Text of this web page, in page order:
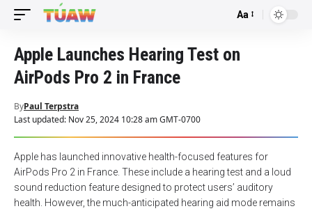
Font
Aa
Apple Launches Hearing Test on
AirPods Pro 2 in France
Last updated: Nov 25, 2024 10:28 am GMT-0700
ByPaul Terpstra
Apple has launched innovative health-focused features for
AirPods Pro 2 in France. These include a hearing test and a loud
sound reduction feature designed to protect users’ auditory
health. However, the much-anticipated hearing aid mode remains